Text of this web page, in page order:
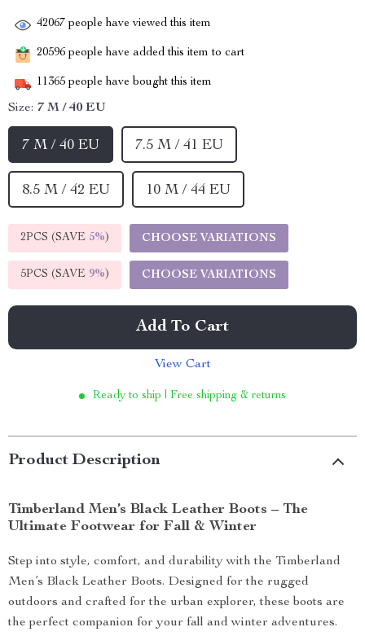
42067 people have viewed this item
20596 people have added this item to cart
11365 people have bought this item
Size: 7 M / 40 EU
7 M / 40 EU 7.5 M / 41 EU
8.5 M / 42 EU 10 M / 44 EU
2PCS (SAVE 5%) CHOOSE VARIATIONS
5PCS (SAVE 9%) CHOOSE VARIATIONS
Add To Cart
View Cart
Ready to ship | Free shipping & returns
Product Description
Timberland Men’s Black Leather Boots – The
Ultimate Footwear for Fall & Winter
Step into style, comfort, and durability with the Timberland
Men’s Black Leather Boots. Designed for the rugged
outdoors and crafted for the urban explorer, these boots are
the perfect companion for your fall and winter adventures.